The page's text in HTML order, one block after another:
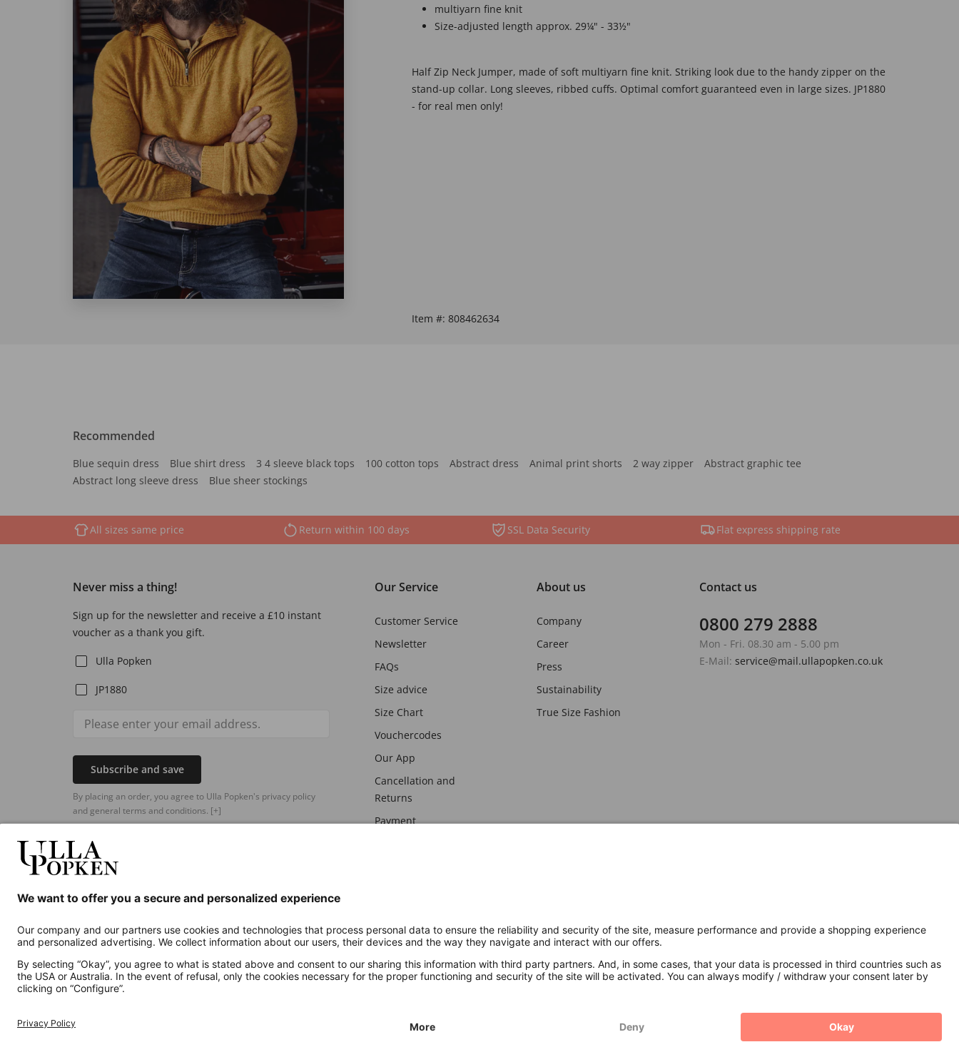
multiyarn fine knit
Size-adjusted length approx. 29¼" - 33½"
Half Zip Neck Jumper, made of soft multiyarn fine knit. Striking look due to the handy zipper on the
stand-up collar. Long sleeves, ribbed cuffs. Optimal comfort guaranteed even in large sizes. JP1880
- for real men only!
Item #: 808462634
Recommended
Blue sequin dress Blue shirt dress 3 4 sleeve black tops 100 cotton tops Abstract dress Animal print shorts 2 way zipper
Abstract graphic tee
Abstract long sleeve dress
Blue sheer stockings
All sizes same price Return within 100 days SSL Data Security Flat express shipping rate
Never miss a thing!
Sign up for the newsletter and receive a £10 instant
voucher as a thank you gift.
Ulla Popken
JP1880
Subscribe and save
By placing an order, you agree to Ulla Popken's privacy policy
and general terms and conditions. [+]
Our Service
Customer Service
Newsletter
FAQs
Size advice
Size Chart
Vouchercodes
Our App
Cancellation and
Returns
Payment
About us
Company
Career
Press
Sustainability
True Size Fashion
Contact us
0800 279 2888
Mon - Fri. 08.30 am - 5.00 pm
E-Mail: service@mail.ullapopken.co.uk
Additional online shops
UK